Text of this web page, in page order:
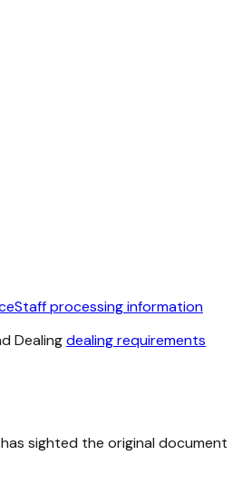
Staff processing information
Dealingdealing requirements
sighted the original document